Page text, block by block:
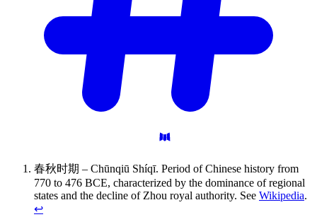
春秋时期 – Chūnqiū Shíqī. Period of Chinese history from
770 to 476 BCE, characterized by the dominance of regional
states and the decline of Zhou royal authority. See Wikipedia.
↩